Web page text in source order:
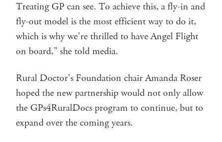
Treating GP can see. To achieve this, a fly-in and
fly-out model is the most efficient way to do it,
which is why we’re thrilled to have Angel Flight
on board,” she told media.
Rural Doctor’s Foundation chair Amanda Roser
hoped the new partnership would not only allow
the GPs4RuralDocs program to continue, but to
expand over the coming years.